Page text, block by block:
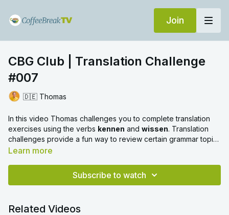
Join
CBG Club | Translation Challenge
#007
🇩🇪 Thomas
In this video Thomas challenges you to complete translation
exercises using the verbs kennen and wissen. Translation
challenges provide a fun way to review certain grammar topics
and we hope you enjoy!
Learn more
Subscribe to watch
Related Videos